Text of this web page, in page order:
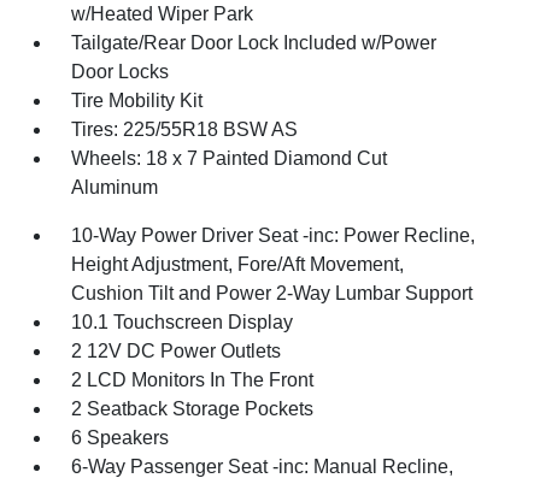
w/Heated Wiper Park
Tailgate/Rear Door Lock Included w/Power
Door Locks
Tire Mobility Kit
Tires: 225/55R18 BSW AS
Wheels: 18 x 7 Painted Diamond Cut
Aluminum
10-Way Power Driver Seat -inc: Power Recline,
Height Adjustment, Fore/Aft Movement,
Cushion Tilt and Power 2-Way Lumbar Support
10.1 Touchscreen Display
2 12V DC Power Outlets
2 LCD Monitors In The Front
2 Seatback Storage Pockets
6 Speakers
6-Way Passenger Seat -inc: Manual Recline,